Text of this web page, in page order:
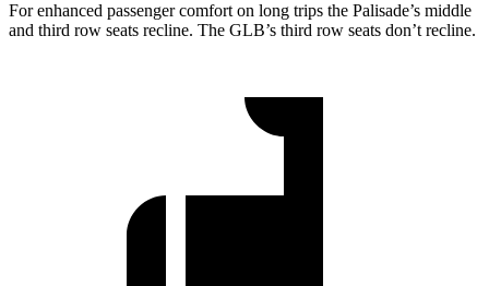
For enhanced passenger comfort on long trips the Palisade’s middle
and third row seats recline. The GLB’s third row seats don’t recline.